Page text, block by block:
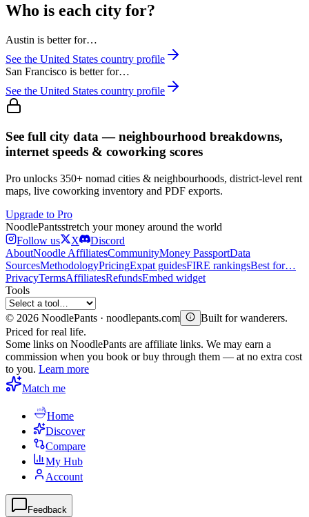
Who is each city for?
Austin is better for…
See the United States country profile
San Francisco is better for…
See the United States country profile
See full city data — neighbourhood breakdowns,
internet speeds & coworking scores
Pro unlocks 350+ nomad cities & neighbourhoods, district-level rent
maps, live coworking inventory and PDF exports.
Upgrade to Pro
NoodlePantsstretch your money around the world
Follow us
X
Discord
AboutNoodle AffiliatesCommunityMoney PassportData
SourcesMethodologyPricingExpat guidesFIRE rankingsBest for…
PrivacyTermsAffiliatesRefundsEmbed widget
Tools
© 2026 NoodlePants · noodlepants.com
Built for wanderers.
Priced for real life.
Some links on NoodlePants are affiliate links. We may earn a
commission when you book or buy through them — at no extra cost
to you. Learn more
Match me
Home
Discover
Compare
My Hub
Account
Feedback